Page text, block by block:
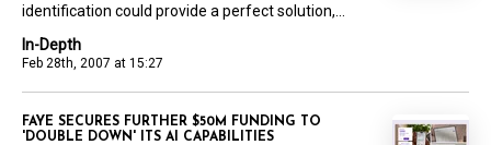
In-Depth
Feb 28th, 2007 at 15:27
identification could provide a perfect solution,...
FAYE SECURES FURTHER $50M FUNDING TO
'DOUBLE DOWN' ITS AI CAPABILITIES